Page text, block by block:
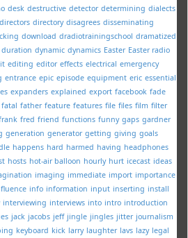
desk destructive detector determining dialects
directors directory disagrees disseminating
download dradiotrainingschool dramatized
duration dynamic dynamics Easter Easter radio
editing editor effects electrical emergency
entrance epic episode equipment eric essential
expanders explained export facebook fade
fatal father feature features file files film filter
fred friend functions funny gaps gardner
generation generator getting giving goals
happens hard harmed having headphones
hosts hot-air balloon hourly hurt icecast ideas
imaging immediate import importance
info information input inserting install
interviewing interviews into intro introduction
jack jacobs jeff jingle jingles jitter journalism
keyboard kick larry laughter lavs lazy legal